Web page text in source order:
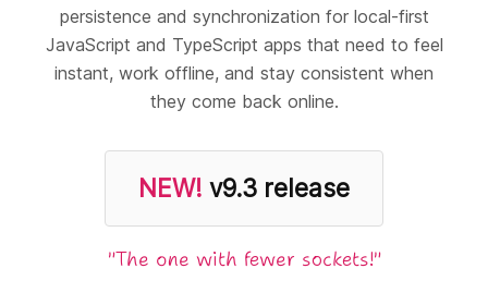
persistence and synchronization for local-first
JavaScript and TypeScript apps that need to feel
instant, work offline, and stay consistent when
they come back online.
NEW! v9.3 release
"The one with fewer sockets!"